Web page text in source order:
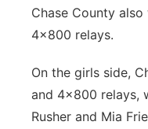
Chase County
4x800 relays.
On the girls side,
and 4x800 relays,
Rusher and Mia